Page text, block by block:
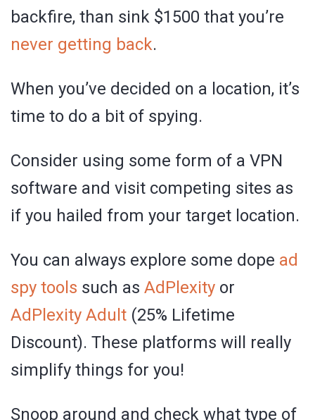
backfire, than sink $1500 that you’re
never getting back.
When you’ve decided on a location, it’s
time to do a bit of spying.
Consider using some form of a VPN
software and visit competing sites as
if you hailed from your target location.
You can always explore some dope ad
spy tools such as AdPlexity or
AdPlexity Adult (25% Lifetime
Discount). These platforms will really
simplify things for you!
Snoop around and check what type of